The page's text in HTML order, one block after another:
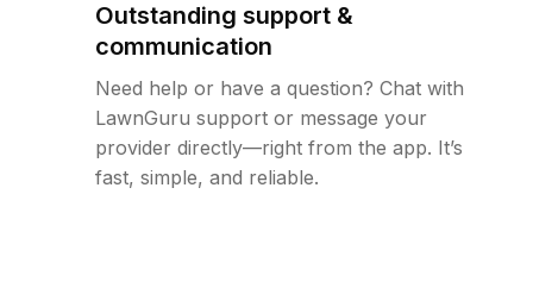
Outstanding support &
communication
Need help or have a question? Chat with
LawnGuru support or message your
provider directly—right from the app. It’s
fast, simple, and reliable.